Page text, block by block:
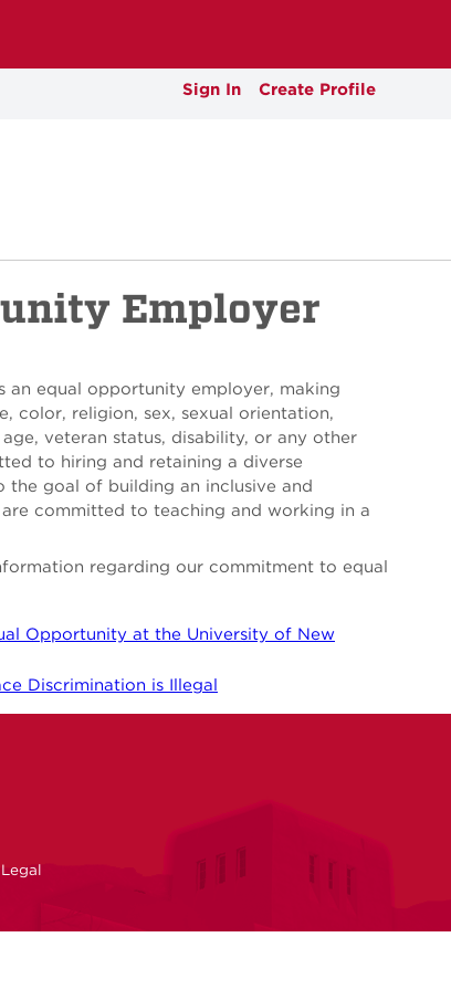
Sign In Create Profile
Employer
an equal opportunity employer, making
color, religion, sex, sexual orientation,
veteran status, disability, or any other
to hiring and retaining a diverse
goal of building an inclusive and
committed to teaching and working in a
regarding our commitment to equal
Opportunity at the University of New
Discrimination is Illegal
Legal